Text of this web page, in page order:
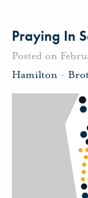
Praying In
Posted on
Hamilton -